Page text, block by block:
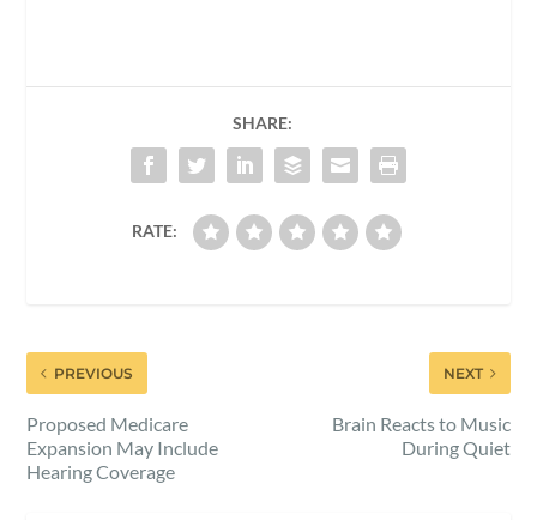
SHARE:
RATE:
PREVIOUS
Proposed Medicare
Expansion May Include
Hearing Coverage
NEXT
Brain Reacts to Music
During Quiet